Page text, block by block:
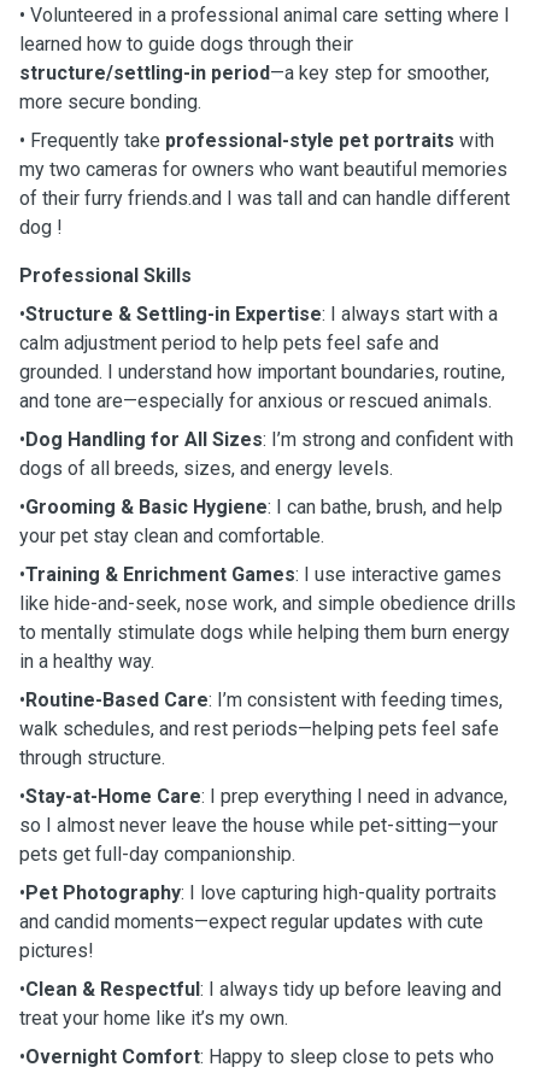
• Volunteered in a professional animal care setting where I
learned how to guide dogs through their
structure/settling-in period—a key step for smoother,
more secure bonding.
• Frequently take professional-style pet portraits with
my two cameras for owners who want beautiful memories
of their furry friends.and I was tall and can handle different
dog !
Professional Skills
•Structure & Settling-in Expertise: I always start with a
calm adjustment period to help pets feel safe and
grounded. I understand how important boundaries, routine,
and tone are—especially for anxious or rescued animals.
•Dog Handling for All Sizes: I’m strong and confident with
dogs of all breeds, sizes, and energy levels.
•Grooming & Basic Hygiene: I can bathe, brush, and help
your pet stay clean and comfortable.
•Training & Enrichment Games: I use interactive games
like hide-and-seek, nose work, and simple obedience drills
to mentally stimulate dogs while helping them burn energy
in a healthy way.
•Routine-Based Care: I’m consistent with feeding times,
walk schedules, and rest periods—helping pets feel safe
through structure.
•Stay-at-Home Care: I prep everything I need in advance,
so I almost never leave the house while pet-sitting—your
pets get full-day companionship.
•Pet Photography: I love capturing high-quality portraits
and candid moments—expect regular updates with cute
pictures!
•Clean & Respectful: I always tidy up before leaving and
treat your home like it’s my own.
•Overnight Comfort: Happy to sleep close to pets who